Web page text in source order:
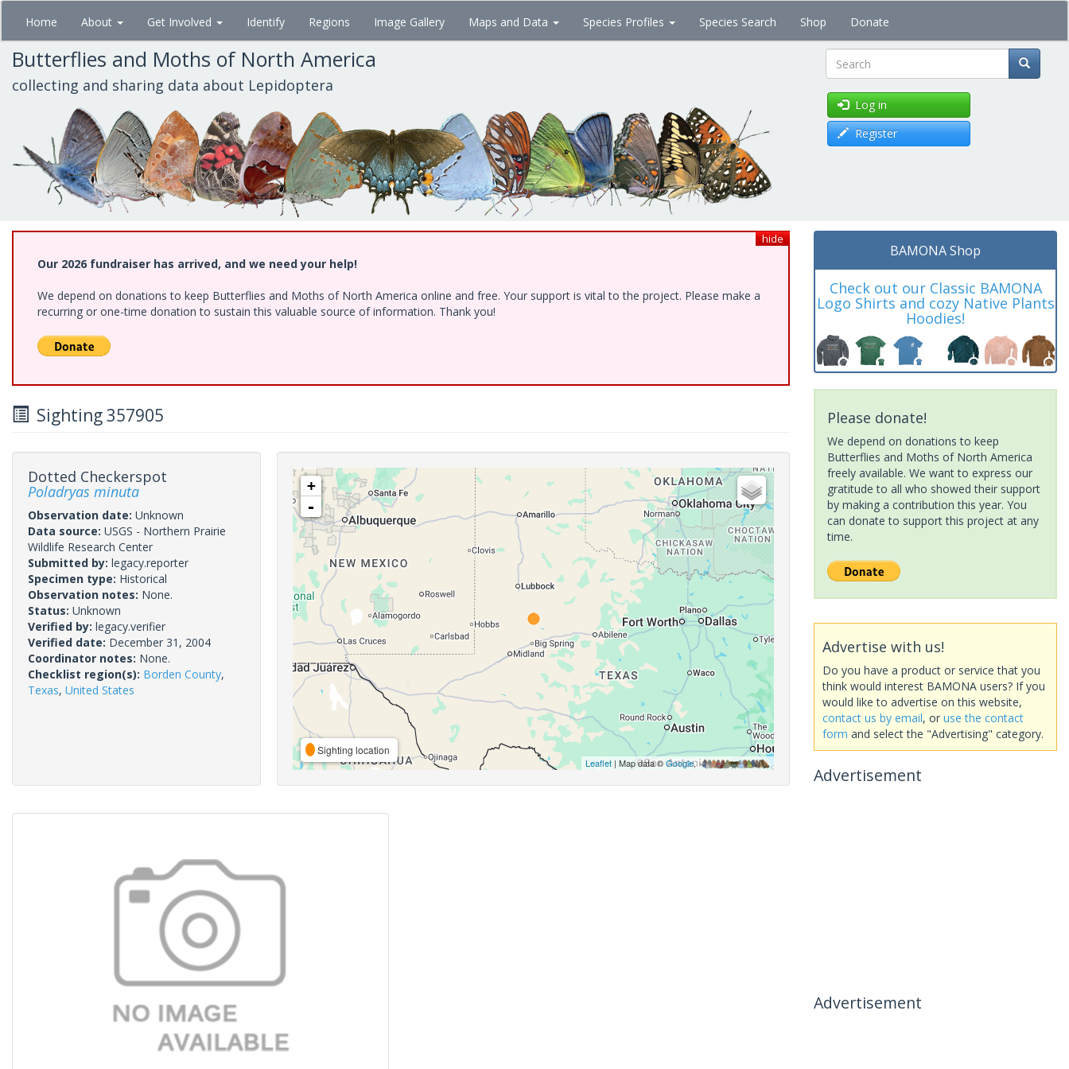
Skip
main
content
Home About Get Involved Identify Regions Image Gallery Maps and Data Species Profiles Species Search Shop Donate
Butterflies and Moths of North America
collecting and sharing data about Lepidoptera Search
Log in
Register
hide
Our 2026 fundraiser has arrived, and we need your help!
We depend on donations to keep Butterflies and Moths of North America online and free. Your support is vital to the project. Please make a
recurring or one-time donation to sustain this valuable source of information. Thank you!
Sighting 357905
Dotted Checkerspot
Poladryas minuta
Observation date: Unknown
Data source: USGS - Northern Prairie
Wildlife Research Center
Submitted by: legacy.reporter
Specimen type: Historical
Observation notes: None.
Status: Unknown
Verified by: legacy.verifier
Verified date: December 31, 2004
Coordinator notes: None.
Checklist region(s): Borden County,
Texas, United States
+
-
Sighting location
Leaflet| Map data ©Google,
BAMONA Shop
Check out our Classic BAMONA
Logo Shirts and cozy Native Plants
Hoodies!
Please donate!
We depend on donations to keep
Butterflies and Moths of North America
freely available. We want to express our
gratitude to all who showed their support
by making a contribution this year. You
can donate to support this project at any
time.
Advertise with us!
Do you have a product or service that you
think would interest BAMONA users? If you
would like to advertise on this website,
contact us by email, or use the contact
form and select the "Advertising" category.
Advertisement
Advertisement